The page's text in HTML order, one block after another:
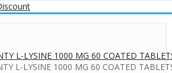
L-LYSINE 1000 MG 60 COATED
L-LYSINE 1000 MG 60 COATED